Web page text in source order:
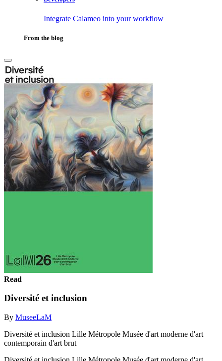
Integrate Calameo into your workflow
From the blog
Read
Diversité et inclusion
By MuseeLaM
Diversité et inclusion Lille Métropole Musée d'art moderne d'art
contemporain d'art brut